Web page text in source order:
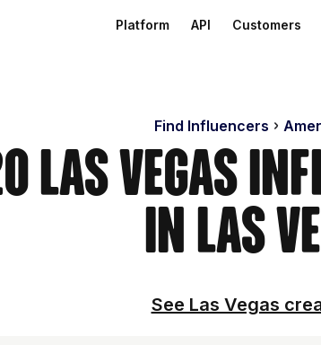
Platform API Customers
Find Influencers
Las Vegas
in Las
See Las Vegas